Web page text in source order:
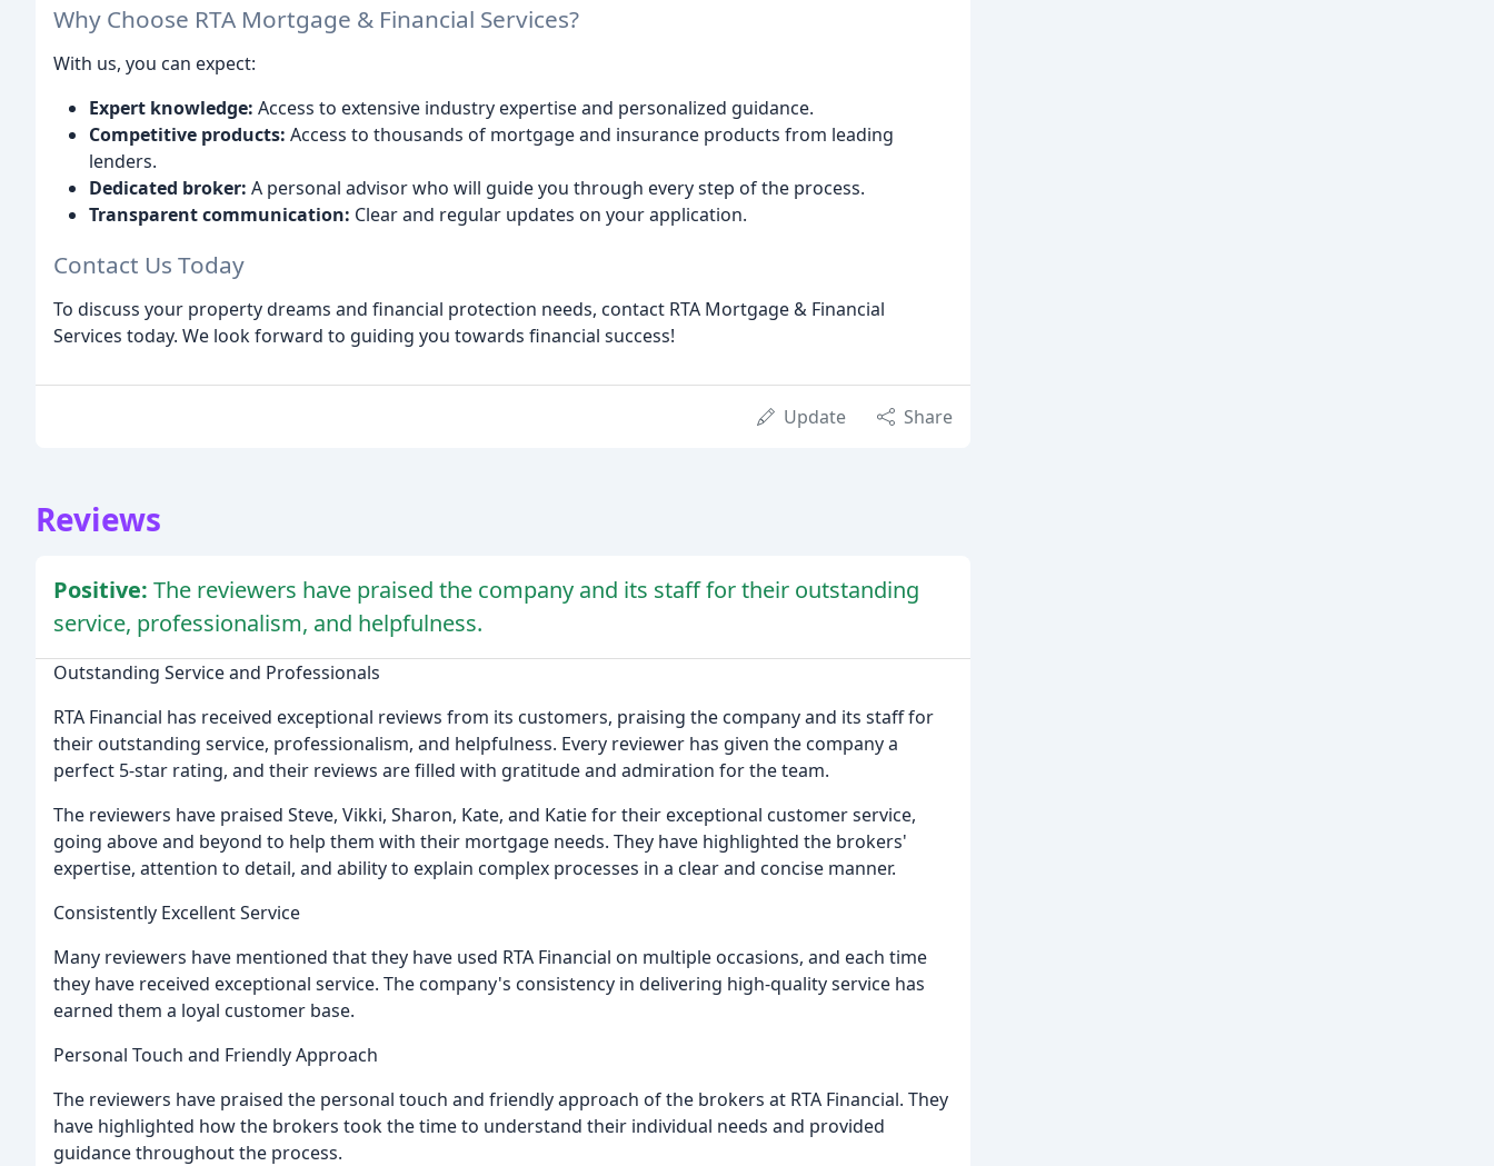
Why Choose RTA Mortgage & Financial Services?
With us, you can expect:
Expert knowledge: Access to extensive industry expertise and personalized guidance.
Competitive products: Access to thousands of mortgage and insurance products from leading
lenders.
Dedicated broker: A personal advisor who will guide you through every step of the process.
Transparent communication: Clear and regular updates on your application.
Contact Us Today
To discuss your property dreams and financial protection needs, contact RTA Mortgage & Financial
Services today. We look forward to guiding you towards financial success!
Update Share
Reviews
Positive: The reviewers have praised the company and its staff for their outstanding
service, professionalism, and helpfulness.
Outstanding Service and Professionals
RTA Financial has received exceptional reviews from its customers, praising the company and its staff for
their outstanding service, professionalism, and helpfulness. Every reviewer has given the company a
perfect 5-star rating, and their reviews are filled with gratitude and admiration for the team.
The reviewers have praised Steve, Vikki, Sharon, Kate, and Katie for their exceptional customer service,
going above and beyond to help them with their mortgage needs. They have highlighted the brokers'
expertise, attention to detail, and ability to explain complex processes in a clear and concise manner.
Consistently Excellent Service
Many reviewers have mentioned that they have used RTA Financial on multiple occasions, and each time
they have received exceptional service. The company's consistency in delivering high-quality service has
earned them a loyal customer base.
Personal Touch and Friendly Approach
The reviewers have praised the personal touch and friendly approach of the brokers at RTA Financial. They
have highlighted how the brokers took the time to understand their individual needs and provided
guidance throughout the process.